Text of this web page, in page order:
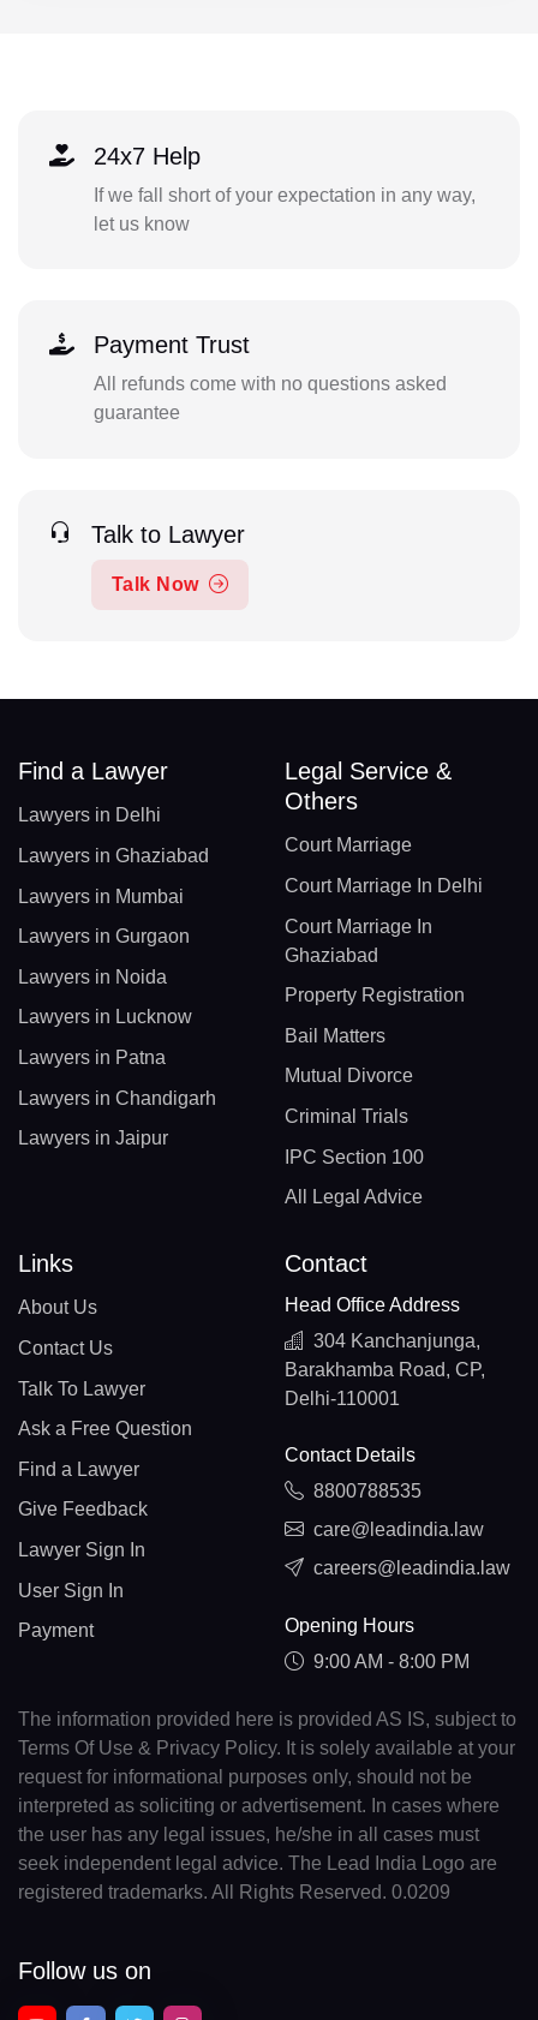
24x7 Help
If we fall short of your expectation in any way,
let us know
Payment Trust
All refunds come with no questions asked
guarantee
Talk to Lawyer
Talk Now
Find a Lawyer
Lawyers in Delhi
Lawyers in Ghaziabad
Lawyers in Mumbai
Lawyers in Gurgaon
Lawyers in Noida
Lawyers in Lucknow
Lawyers in Patna
Lawyers in Chandigarh
Lawyers in Jaipur
Legal Service &
Others
Court Marriage
Court Marriage In Delhi
Court Marriage In
Ghaziabad
Property Registration
Bail Matters
Mutual Divorce
Criminal Trials
IPC Section 100
All Legal Advice
Links
About Us
Contact Us
Talk To Lawyer
Ask a Free Question
Find a Lawyer
Give Feedback
Lawyer Sign In
User Sign In
Payment
Contact
Head Office Address
304 Kanchanjunga,
Barakhamba Road, CP,
Delhi-110001
Contact Details
8800788535
care@leadindia.law
careers@leadindia.law
Opening Hours
9:00 AM - 8:00 PM
The information provided here is provided AS IS, subject to
Terms Of Use & Privacy Policy. It is solely available at your
request for informational purposes only, should not be
interpreted as soliciting or advertisement. In cases where
the user has any legal issues, he/she in all cases must
seek independent legal advice. The Lead India Logo are
registered trademarks. All Rights Reserved. 0.0209
Follow us on